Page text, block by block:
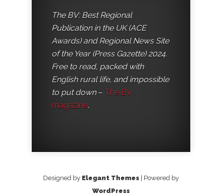
The BV: Best Regional
Publication in the UK (ACE
Awards) and Regional News Site
of the Year (Press Gazette) 2024.
Free to read, packed with
English rural life, and impossible
to put down– The BV
magazine.
Designed by Elegant Themes | Powered by
WordPress